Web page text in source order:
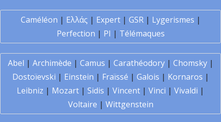
Caméléon | Ελλάς | Expert| GSR| Lygerismes |
Perfection | PI | Télémaques
Abel | Archimède | Camus | Carathéodory| Chomsky|
Dostoïevski | Einstein | Fraïssé | Galois | Kornaros |
Leibniz | Mozart | Sidis | Vincent | Vinci | Vivaldi |
Voltaire | Wittgenstein